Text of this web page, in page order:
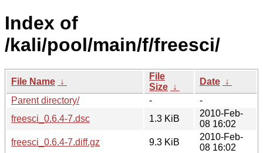
Index of
/kali/pool/main/f/freesci/
File Name ↓
File
Size ↓
Date ↓
Parent directory/
-
-
freesci_0.6.4-7.dsc
1.3 KiB
2010-Feb-
08 16:02
freesci_0.6.4-7.diff.gz
9.3 KiB
2010-Feb-
08 16:02